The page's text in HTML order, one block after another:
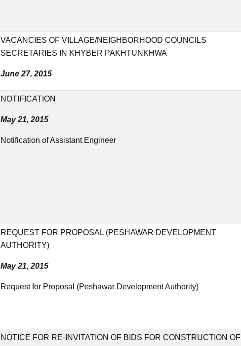
VACANCIES OF VILLAGE/NEIGHBORHOOD COUNCILS
SECRETARIES IN KHYBER PAKHTUNKHWA
June 27, 2015
NOTIFICATION
May 21, 2015
Notification of Assistant Engineer
REQUEST FOR PROPOSAL (PESHAWAR DEVELOPMENT
AUTHORITY)
May 21, 2015
Request for Proposal (Peshawar Development Authority)
NOTICE FOR RE-INVITATION OF BIDS FOR CONSTRUCTION OF